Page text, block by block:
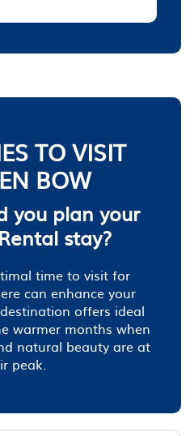
TO VISIT
BOW
you plan your
stay?
time to visit for
can enhance your
offers ideal
warmer months when
natural beauty are at
peak.